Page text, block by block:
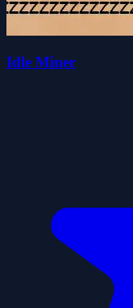
Idle Miner